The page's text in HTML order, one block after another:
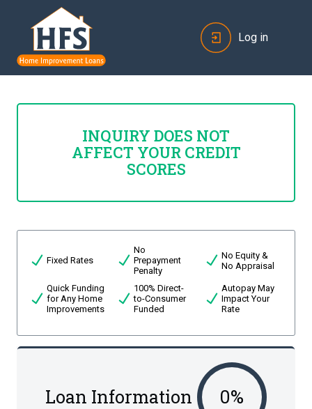
Log in
INQUIRY DOES NOT
AFFECT YOUR CREDIT
SCORES
Fixed Rates
No
Prepayment
Penalty
No Equity &
No Appraisal
Quick Funding
for Any Home
Improvements
100% Direct-
to-Consumer
Funded
Autopay May
Impact Your
Rate
Loan Information 0%